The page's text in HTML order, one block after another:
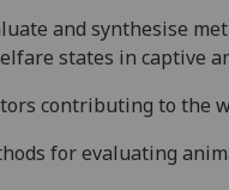
and synthesise
states in captive
contributing to the
for evaluating